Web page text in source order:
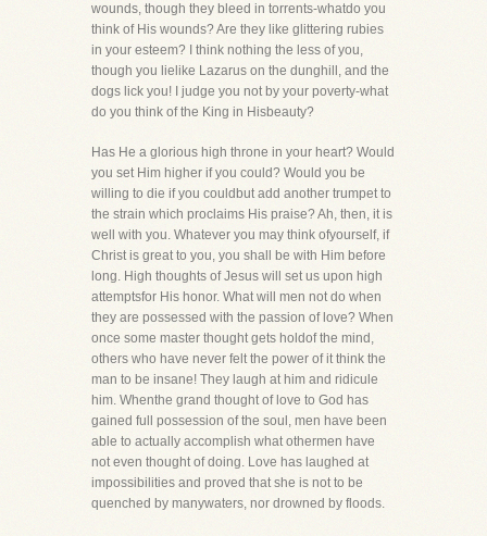
wounds, though they bleed in torrents-whatdo you
think of His wounds? Are they like glittering rubies
in your esteem? I think nothing the less of you,
though you lielike Lazarus on the dunghill, and the
dogs lick you! I judge you not by your poverty-what
do you think of the King in Hisbeauty?
Has He a glorious high throne in your heart? Would
you set Him higher if you could? Would you be
willing to die if you couldbut add another trumpet to
the strain which proclaims His praise? Ah, then, it is
well with you. Whatever you may think ofyourself, if
Christ is great to you, you shall be with Him before
long. High thoughts of Jesus will set us upon high
attemptsfor His honor. What will men not do when
they are possessed with the passion of love? When
once some master thought gets holdof the mind,
others who have never felt the power of it think the
man to be insane! They laugh at him and ridicule
him. Whenthe grand thought of love to God has
gained full possession of the soul, men have been
able to actually accomplish what othermen have
not even thought of doing. Love has laughed at
impossibilities and proved that she is not to be
quenched by manywaters, nor drowned by floods.